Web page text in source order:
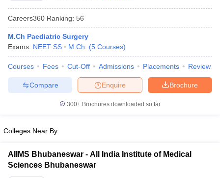
Nursing Fees Structure AIIMS BSc Nursing Result AIIMS BSc
Careers360 Ranking: 56
M.Ch Paediatric Surgery
Exams: NEET SS M.Ch. (5 Courses)
Courses Fees Cut-Off Admissions Placements Review
Brochure
Enquire
Compare
300+ Brochures downloaded so far
Colleges Near By
AIIMS Bhubaneswar - All India Institute of Medical
Sciences Bhubaneswar